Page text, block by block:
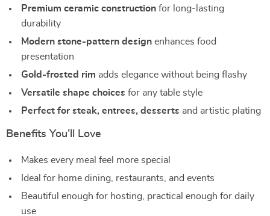
Premium ceramic construction for long-lasting
durability
Modern stone-pattern design enhances food
presentation
Gold-frosted rim adds elegance without being flashy
Versatile shape choices for any table style
Perfect for steak, entrees, desserts and artistic plating
Benefits You’ll Love
Makes every meal feel more special
Ideal for home dining, restaurants, and events
Beautiful enough for hosting, practical enough for daily
use